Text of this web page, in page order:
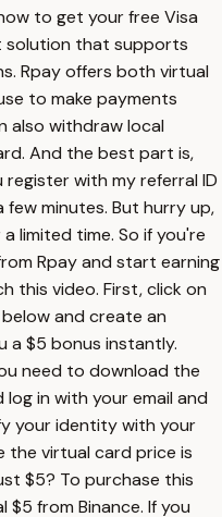
to get your free Visa
solution that supports
Rpay offers both virtual
to make payments
also withdraw local
And the best part is,
with my referral ID
few minutes. But hurry up,
limited time. So if you're
Rpay and start earning
this video. First, click on
and create an
a $5 bonus instantly.
need to download the
in with your email and
your identity with your
the virtual card price is
$5? To purchase this
from Binance. If you